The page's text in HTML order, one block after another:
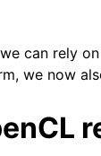
can rely
we now